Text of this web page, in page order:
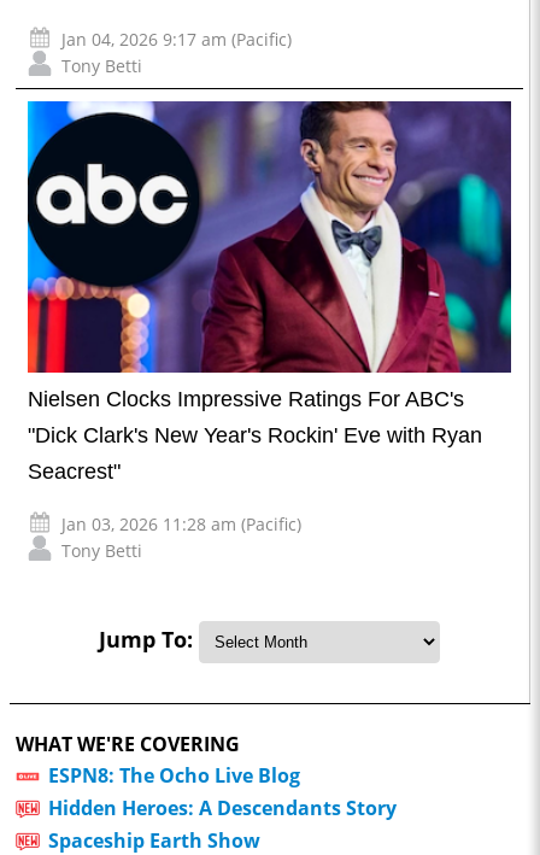
Jan 04, 2026 9:17 am (Pacific)
Tony Betti
Nielsen Clocks Impressive Ratings For ABC's
"Dick Clark's New Year's Rockin' Eve with Ryan
Seacrest"
Jan 03, 2026 11:28 am (Pacific)
Tony Betti
Jump To:
WHAT WE'RE COVERING
ESPN8: The Ocho Live Blog
Hidden Heroes: A Descendants Story
Spaceship Earth Show